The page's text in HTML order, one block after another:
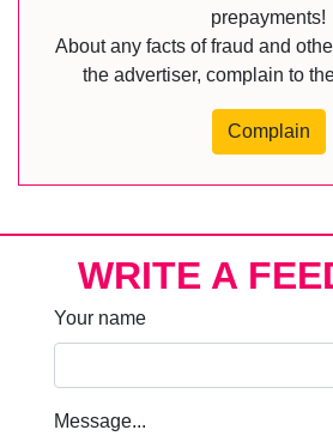
prepayments!
About any facts of fraud and
the advertiser, complain to
Complain
WRITE A
Your name
Message...